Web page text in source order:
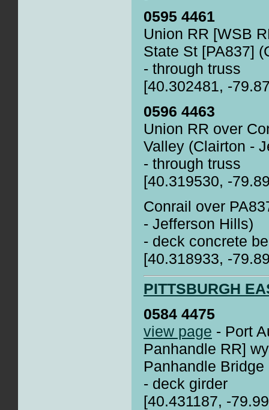
0595 4461
Union RR [WSB
State St [PA837]
- through truss
[40.302481, -
0596 4463
Union RR over
Valley (Clairton -
- through truss
[40.319530, -
Conrail over
- Jefferson Hills)
- deck concrete
[40.318933, -
PITTSBURGH
0584 4475
view page - Port
Panhandle RR]
Panhandle Bridge
- deck girder
[40.431187, -